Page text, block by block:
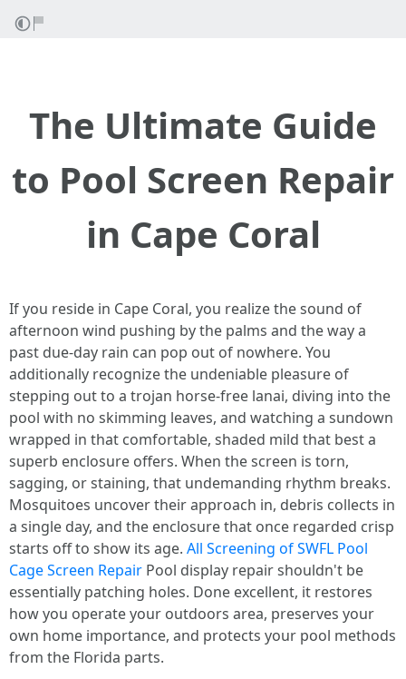
The Ultimate Guide
to Pool Screen Repair
in Cape Coral
If you reside in Cape Coral, you realize the sound of
afternoon wind pushing by the palms and the way a
past due-day rain can pop out of nowhere. You
additionally recognize the undeniable pleasure of
stepping out to a trojan horse-free lanai, diving into the
pool with no skimming leaves, and watching a sundown
wrapped in that comfortable, shaded mild that best a
superb enclosure offers. When the screen is torn,
sagging, or staining, that undemanding rhythm breaks.
Mosquitoes uncover their approach in, debris collects in
a single day, and the enclosure that once regarded crisp
starts off to show its age. All Screening of SWFL Pool
Cage Screen Repair Pool display repair shouldn't be
essentially patching holes. Done excellent, it restores
how you operate your outdoors area, preserves your
own home importance, and protects your pool methods
from the Florida parts.